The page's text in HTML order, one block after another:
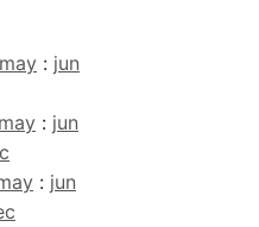
may : jun
may : jun
: jun